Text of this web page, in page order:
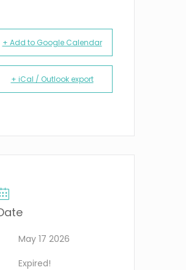
+ Add to Google Calendar
+ iCal / Outlook export
May 17 2026
Expired!